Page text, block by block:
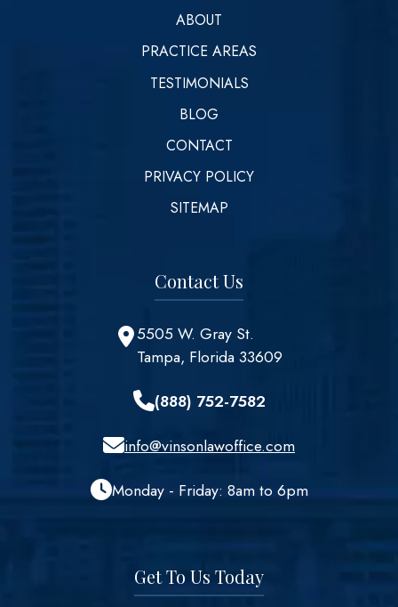
ABOUT
PRACTICE AREAS
TESTIMONIALS
BLOG
CONTACT
PRIVACY POLICY
SITEMAP
Contact Us
5505 W. Gray St.
Tampa, Florida 33609
(888) 752-7582
info@vinsonlawoffice.com
Monday - Friday: 8am to 6pm
Get To Us Today